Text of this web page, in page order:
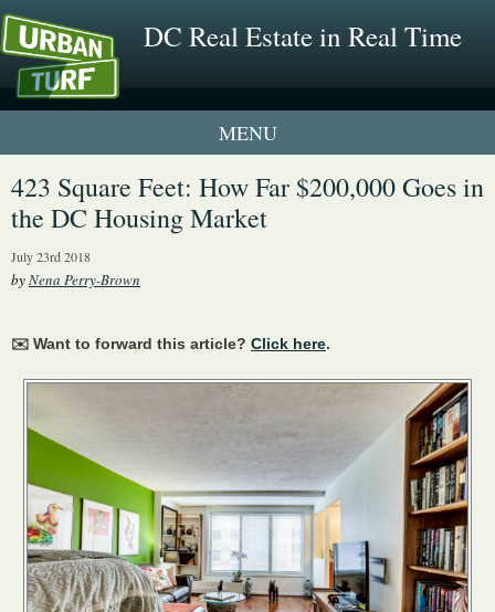
DC Real Estate in Real Time
1 New UrbanTurf Listing
Neighborhood Profiles
423 Square Feet: How Far $200,000 Goes in
the DC Housing Market
July 23rd 2018
byNena Perry-Brown
✉️ Want to forward this article? Click here.